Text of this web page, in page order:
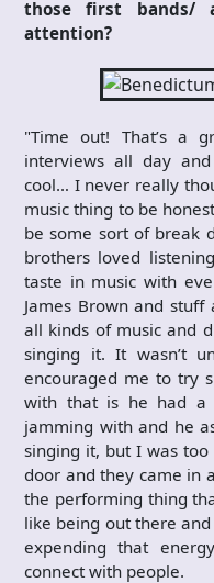
those first bands/
attention?
"Time out! That’s a
interviews all day
cool… I never really
music thing to be
be some sort of break
brothers loved
taste in music with
James Brown and
all kinds of music and
singing it. It wasn’t
encouraged me to try
with that is he had a
jamming with and he
singing it, but I was
door and they came in
the performing thing
like being out there
expending that
connect with people.